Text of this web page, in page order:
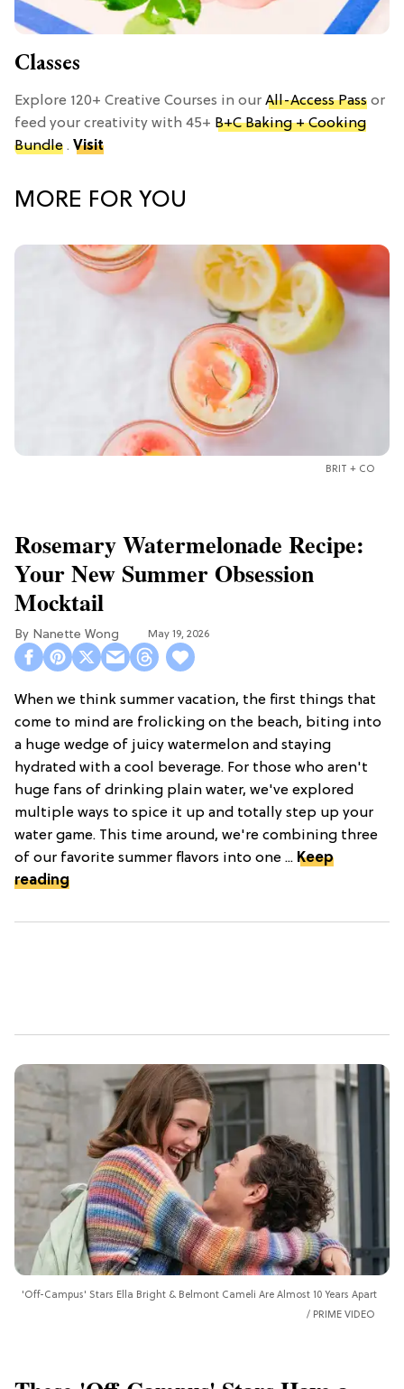
Classes
Explore 120+ Creative Courses in our All-Access Pass or
feed your creativity with 45+ B+C Baking + Cooking
Bundle . Visit
MORE FOR YOU
BRIT + CO
Rosemary Watermelonade Recipe:
Your New Summer Obsession
Mocktail
Nanette Wong May 19, 2026
When we think summer vacation, the first things that
come to mind are frolicking on the beach, biting into
a huge wedge of juicy watermelon and staying
hydrated with a cool beverage. For those who aren't
huge fans of drinking plain water, we've explored
multiple ways to spice it up and totally step up your
water game. This time around, we're combining three
of our favorite summer flavors into one ... Keep
reading
'Off-Campus' Stars Ella Bright & Belmont Cameli Are Almost 10 Years Apart
PRIME VIDEO